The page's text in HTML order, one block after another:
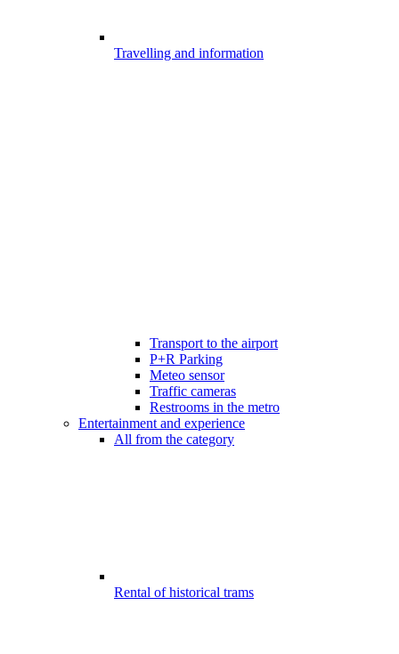
Travelling and information
Transport to the airport
P+R Parking
Meteo sensor
Traffic cameras
Restrooms in the metro
Entertainment and experience
All from the category
Rental of historical trams